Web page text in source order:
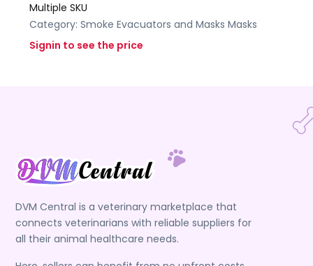
Multiple SKU
Category: Smoke Evacuators and Masks Masks
Signin to see the price
DVM Central is a veterinary marketplace that
connects veterinarians with reliable suppliers for
all their animal healthcare needs.